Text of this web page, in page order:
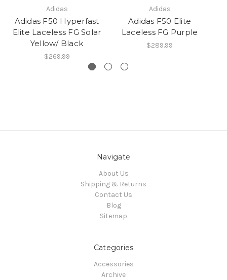
Adidas
Adidas F50 Hyperfast
Elite Laceless FG Solar
Yellow/ Black
$269.99
Adidas
Adidas F50 Elite
Laceless FG Purple
$289.99
Navigate
About Us
Shipping & Returns
Contact Us
Blog
Sitemap
Categories
Accessories
Archive